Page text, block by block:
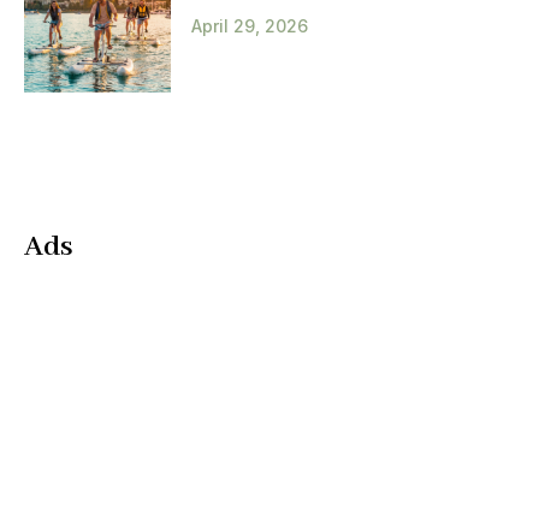
April 29, 2026
Ads